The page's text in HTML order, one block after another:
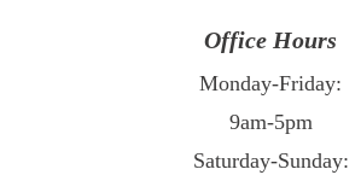
Office Hours
Monday-Friday:
9am-5pm
Saturday-Sunday: